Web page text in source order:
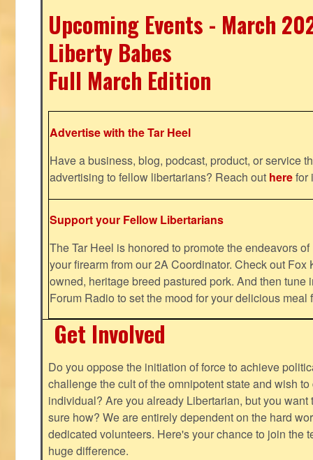
Upcoming Events - March
Liberty Babes
Full March Edition
Advertise with the Tar Heel
Have a business, blog, podcast, product, or service
advertising to fellow libertarians? Reach out herefor
Support your Fellow Libertarians
The Tar Heel is honored to promote the endeavors
your firearm from our 2A Coordinator. Check out Fox
owned, heritage breed pastured pork. And then tune
Forum Radio to set the mood for your delicious
Get Involved
Do you oppose the initiation of force to achieve
challenge the cult of the omnipotent state and wish
individual? Are you already Libertarian, but you want
sure how? We are entirely dependent on the hard
dedicated volunteers. Here's your chance to join the
huge difference.